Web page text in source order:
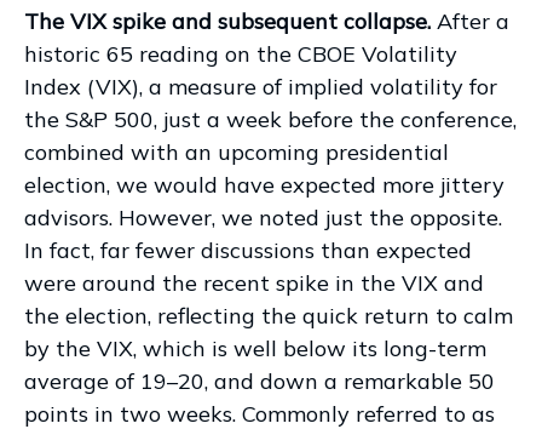
The VIX spike and subsequent collapse. After a
historic 65 reading on the CBOE Volatility
Index (VIX), a measure of implied volatility for
the S&P 500, just a week before the conference,
combined with an upcoming presidential
election, we would have expected more jittery
advisors. However, we noted just the opposite.
In fact, far fewer discussions than expected
were around the recent spike in the VIX and
the election, reflecting the quick return to calm
by the VIX, which is well below its long-term
average of 19–20, and down a remarkable 50
points in two weeks. Commonly referred to as